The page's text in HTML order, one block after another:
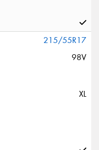
215/55R17
98V
XL